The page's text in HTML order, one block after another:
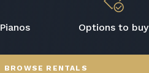
Options to buy
BROWSE RENTALS